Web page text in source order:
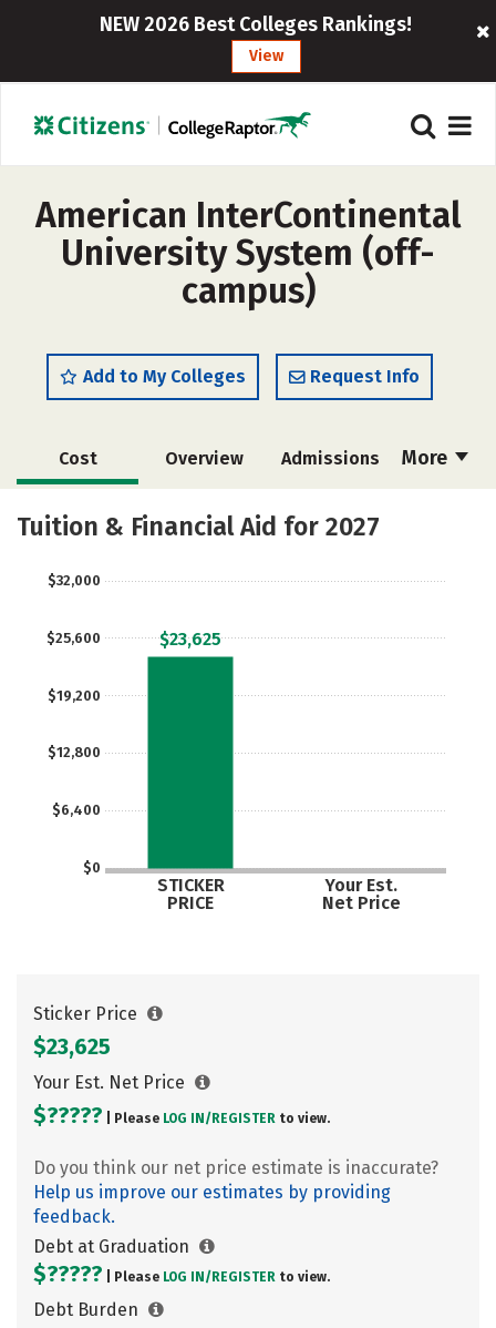
NEW 2026 Best Colleges Rankings!
View
American InterContinental
University System (off-
campus)
Add to My Colleges Request Info
More
Cost Overview Admissions
Academics Majors
Tuition & Financial Aid for 2027
$0
$6,400
$12,800
$19,200
$25,600
$32,000
STICKER
PRICE
Your Est.
Net Price
$23,625
Sticker Price
$23,625
Your Est. Net Price
$????? | Please LOG IN/ REGISTER to view.
Do you think our net price estimate is inaccurate?
Help us improve our estimates by providing
feedback.
Debt at Graduation
$????? | Please LOG IN/ REGISTER to view.
Debt Burden